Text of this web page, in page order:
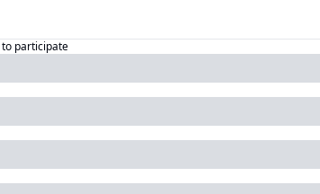
to participate